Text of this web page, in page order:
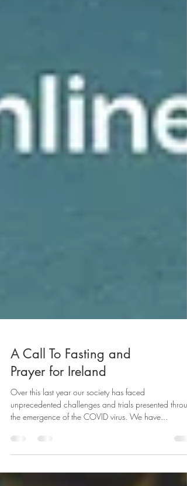
A Call To Fasting and
Prayer for Ireland
Over this last year our society has faced
unprecedented challenges and trials presented